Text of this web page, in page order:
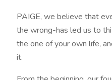
PAIGE, we believe that
the wrong-has led us to
the one of your own life,
it.